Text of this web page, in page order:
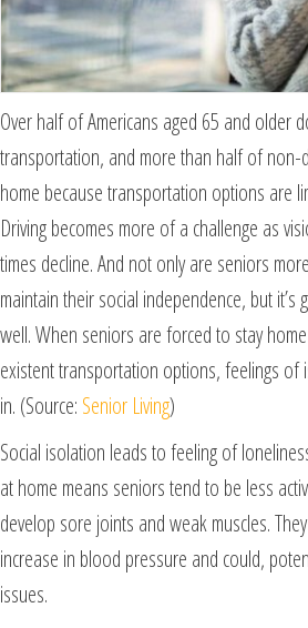
Over half of Americans aged 65 and older
transportation, and more than half of non-
home because transportation options are
Driving becomes more of a challenge as
times decline. And not only are seniors
maintain their social independence, but
well. When seniors are forced to stay
existent transportation options, feelings
in. (Source: Senior Living)
Social isolation leads to feeling of
at home means seniors tend to be less
develop sore joints and weak muscles.
increase in blood pressure and could,
issues.